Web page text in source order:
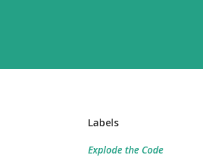
Labels
Explode the Code